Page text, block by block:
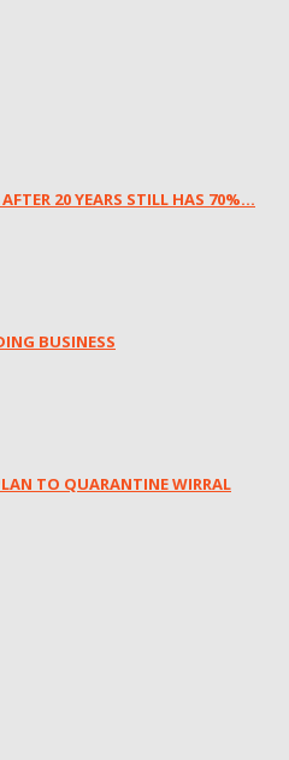
20 YEARS STILL HAS 70%...
BUSINESS
TO QUARANTINE WIRRAL